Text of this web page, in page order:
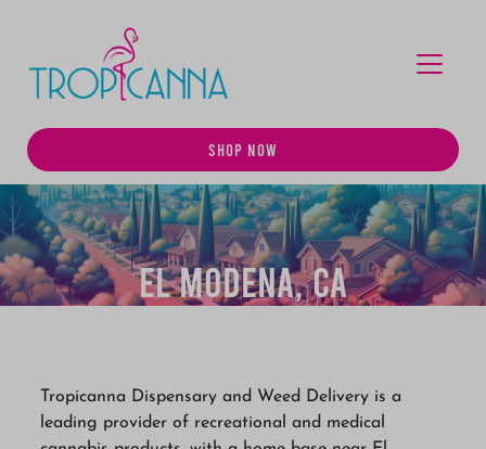
SHOP NOW
El Modena, CA
Tropicanna Dispensary and Weed Delivery is a
leading provider of recreational and medical